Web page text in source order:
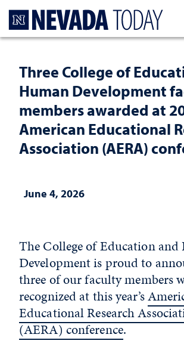
Three College of
Human Development
members awarded at
American Educational
Association (AERA)
June 4, 2026
The College of Education
Development is proud to
three of our faculty members
recognized at this year’s
Educational Research
(AERA) conference.